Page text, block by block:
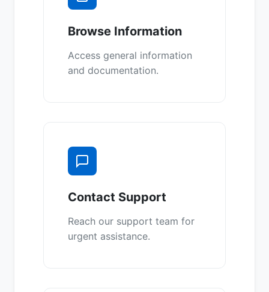
Browse Information
Access general information
and documentation.
Contact Support
Reach our support team for
urgent assistance.